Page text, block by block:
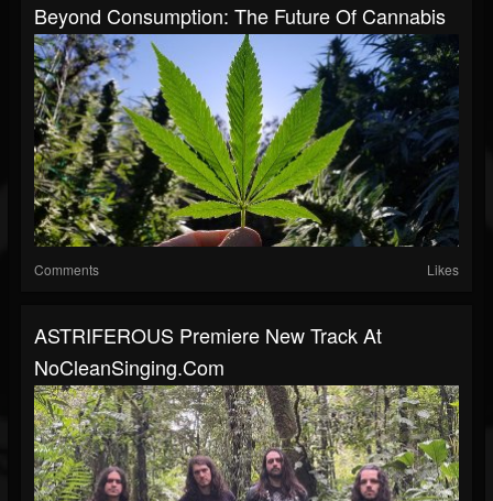
Beyond Consumption: The Future Of Cannabis
Comments Likes
ASTRIFEROUS Premiere New Track At
NoCleanSinging.com